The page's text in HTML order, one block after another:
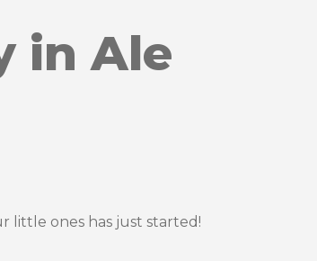
in Ale
little ones has just started!